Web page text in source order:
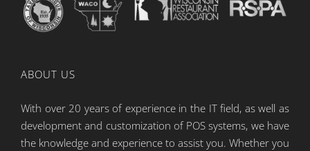
ABOUT US
With over 20 years of experience in the IT field, as well as
development and customization of POS systems, we have
the knowledge and experience to assist you. Whether you